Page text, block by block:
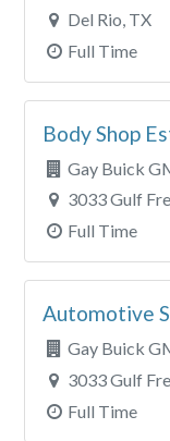
Del Rio, TX
Full Time
Body Shop
Gay Buick
3033 Gulf
Full Time
Automotive
Gay Buick
3033 Gulf
Full Time